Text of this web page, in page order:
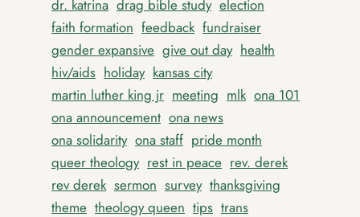
dr. katrina drag bible study election
faith formation feedback fundraiser
gender expansive give out day health
hiv/aids holiday kansas city
martin luther king jr meeting mlk ona 101
ona announcement ona news
ona solidarity ona staff pride month
queer theology rest in peace rev. derek
rev derek sermon survey thanksgiving
theme theology queen tips trans